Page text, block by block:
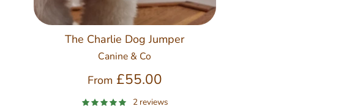
The Charlie Dog Jumper
Canine & Co
From £55.00
2 reviews